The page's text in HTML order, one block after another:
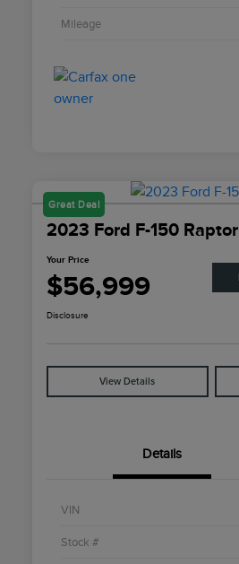
Mileage
Great Deal
2023 Ford F-150 Raptor
Your Price
$56,999
Disclosure
View Details
Details
VIN
Stock #